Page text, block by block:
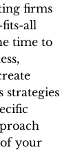
firms
all
time to
strategies
your